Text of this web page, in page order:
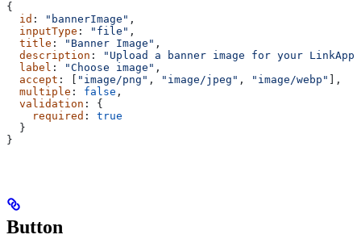
{
  id
: "bannerImage" ,
  inputType
: "file" ,
  title
: "Banner Image" ,
  description
:
"Upload a banner image for your LinkApp"
  label
: "Choose image" ,
  accept
: [ "image/png" , "image/jpeg" , "image/webp"
],
  multiple
: false ,
  validation
: {
    required
: true
  }
}
Button